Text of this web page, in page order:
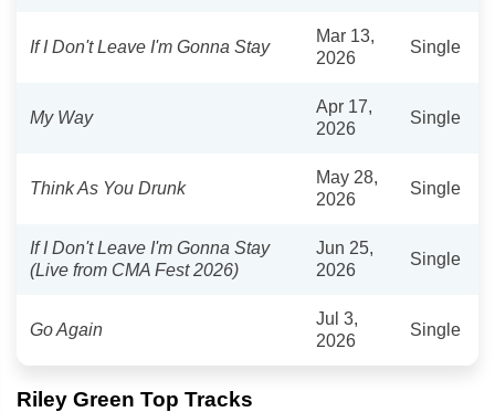
If I Don't Leave I'm Gonna Stay
Mar 13,
2026
Single
My Way
Apr 17,
2026
Single
Think As You Drunk
May 28,
2026
Single
If I Don't Leave I'm Gonna Stay
(Live from CMA Fest 2026)
Jun 25,
2026
Single
Go Again
Jul 3,
2026
Single
Riley Green Top Tracks